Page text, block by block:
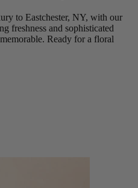
to Eastchester, NY, with our
freshness and sophisticated
Ready for a floral